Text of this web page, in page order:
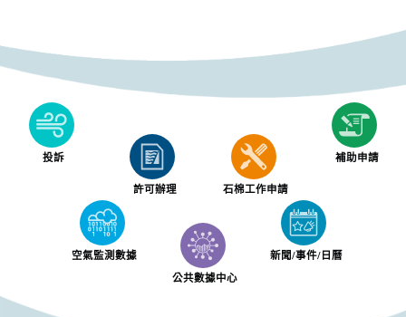
投訴
許可辦理 石棉工作申請
補助申請
空氣監測數據
公共數據中心
新聞/事件/日曆